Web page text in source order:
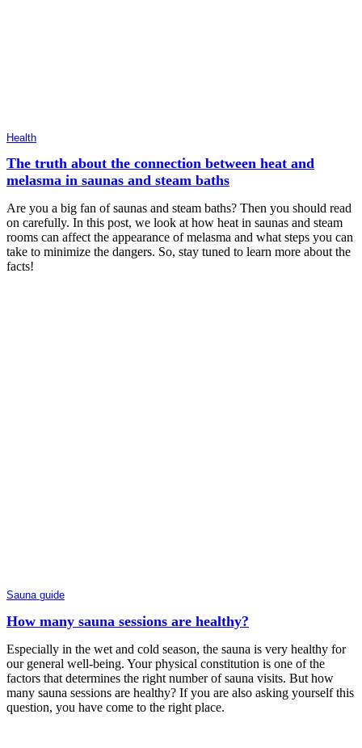
Health
The truth about the connection between heat and
melasma in saunas and steam baths
Are you a big fan of saunas and steam baths? Then you should read
on carefully. In this post, we look at how heat in saunas and steam
rooms can affect the appearance of melasma and what steps you can
take to minimize the dangers. So, stay tuned to learn more about the
facts!
Sauna guide
How many sauna sessions are healthy?
Especially in the wet and cold season, the sauna is very healthy for
our general well-being. Your physical constitution is one of the
factors that determines the right number of sauna visits. But how
many sauna sessions are healthy? If you are also asking yourself this
question, you have come to the right place.